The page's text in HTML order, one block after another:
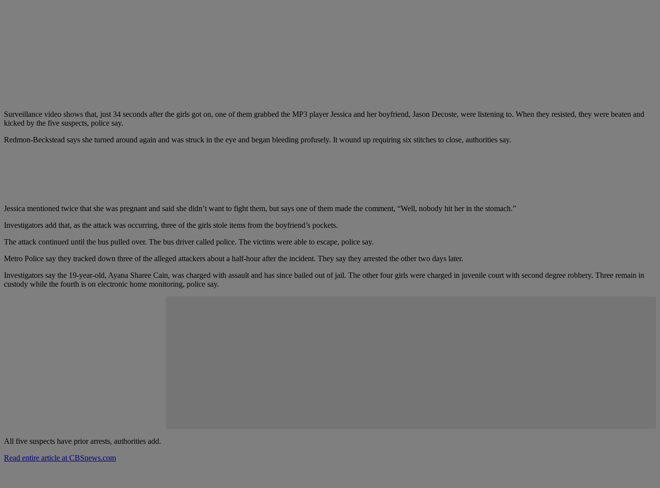
Surveillance video shows that, just 34 seconds after the girls got on, one of them grabbed the MP3 player Jessica and her boyfriend, Jason Decoste, were listening to. When they resisted, they were beaten and
kicked by the five suspects, police say.
Redmon-Beckstead says she turned around again and was struck in the eye and began bleeding profusely. It wound up requiring six stitches to close, authorities say.
Jessica mentioned twice that she was pregnant and said she didn’t want to fight them, but says one of them made the comment, “Well, nobody hit her in the stomach.”
Investigators add that, as the attack was occurring, three of the girls stole items from the boyfriend’s pockets.
The attack continued until the bus pulled over. The bus driver called police. The victims were able to escape, police say.
Metro Police say they tracked down three of the alleged attackers about a half-hour after the incident. They say they arrested the other two days later.
Investigators say the 19-year-old, Ayana Sharee Cain, was charged with assault and has since bailed out of jail. The other four girls were charged in juvenile court with second degree robbery. Three remain in
custody while the fourth is on electronic home monitoring, police say.
All five suspects have prior arrests, authorities add.
Read entire article at CBSnews.com